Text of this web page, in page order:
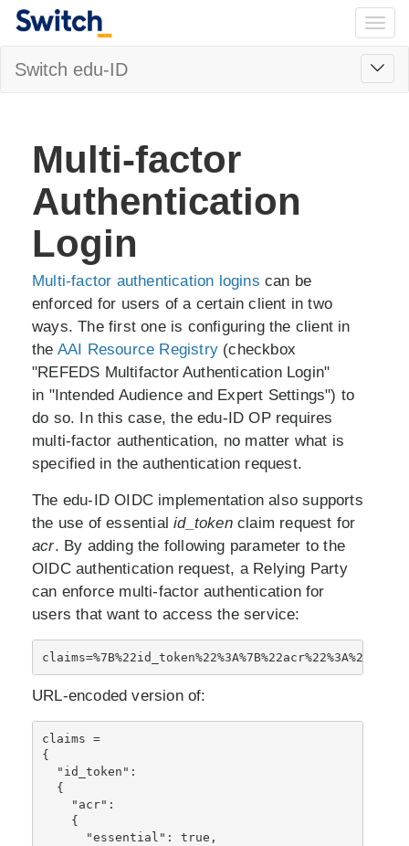
Switch edu-ID
Multi-factor
Authentication
Login
Multi-factor authentication logins can be
enforced for users of a certain client in two
ways. The first one is configuring the client in
the AAI Resource Registry (checkbox
"REFEDS Multifactor Authentication Login"
in "Intended Audience and Expert Settings") to
do so. In this case, the edu-ID OP requires
multi-factor authentication, no matter what is
specified in the authentication request.
The edu-ID OIDC implementation also supports
the use of essentialid_tokenclaim request for
acr. By adding the following parameter to the
OIDC authentication request, a Relying Party
can enforce multi-factor authentication for
users that want to access the service:
URL-encoded version of:
claims =
{
  "id_token":
  {
    "acr":
    {
      "essential": true,